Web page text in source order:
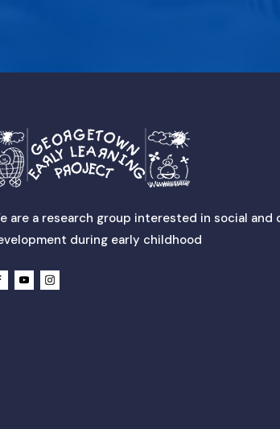
are a research group interested in social and
during early childhood